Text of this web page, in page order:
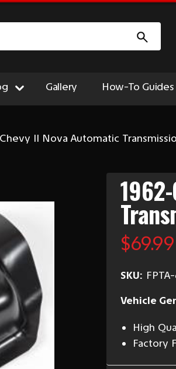
Gallery How-To Guides
II Nova Automatic
$69.99
SKU:
Vehicle
High
Factory